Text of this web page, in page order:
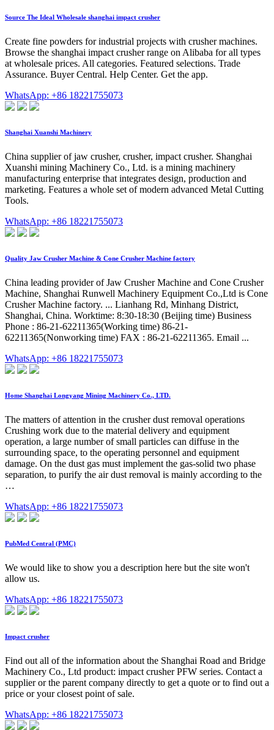
Source The Ideal Wholesale shanghai impact crusher
Create fine powders for industrial projects with crusher machines.
Browse the shanghai impact crusher range on Alibaba for all types
at wholesale prices. All categories. Featured selections. Trade
Assurance. Buyer Central. Help Center. Get the app.
WhatsApp: +86 18221755073
Shanghai Xuanshi Machinery
China supplier of jaw crusher, crusher, impact crusher. Shanghai
Xuanshi mining Machinery Co., Ltd. is a mining machinery
manufacturing enterprise that integrates design, production and
marketing. Features a whole set of modern advanced Metal Cutting
Tools.
WhatsApp: +86 18221755073
Quality Jaw Crusher Machine & Cone Crusher Machine factory
China leading provider of Jaw Crusher Machine and Cone Crusher
Machine, Shanghai Runwell Machinery Equipment Co.,Ltd is Cone
Crusher Machine factory. ... Lianhang Rd, Minhang District,
Shanghai, China. Worktime: 8:30-18:30 (Beijing time) Business
Phone : 86-21-62211365(Working time) 86-21-
62211365(Nonworking time) FAX : 86-21-62211365. Email ...
WhatsApp: +86 18221755073
Home Shanghai Longyang Mining Machinery Co., LTD.
The matters of attention in the crusher dust removal operations
Crushing work due to the material delivery and equipment
operation, a large number of small particles can diffuse in the
surrounding space, to the operating personnel and equipment
damage. On the dust gas must implement the gas-solid two phase
separation, to purify the air dust removal is mainly according to the
…
WhatsApp: +86 18221755073
PubMed Central (PMC)
We would like to show you a description here but the site won't
allow us.
WhatsApp: +86 18221755073
Impact crusher
Find out all of the information about the Shanghai Road and Bridge
Machinery Co., Ltd product: impact crusher PFW series. Contact a
supplier or the parent company directly to get a quote or to find out a
price or your closest point of sale.
WhatsApp: +86 18221755073